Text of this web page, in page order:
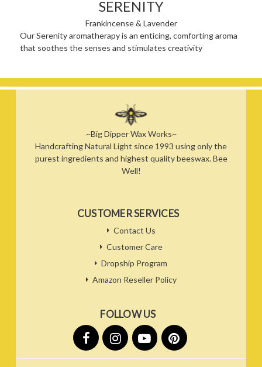
SERENITY
Frankincense & Lavender
Our Serenity aromatherapy is an enticing, comforting aroma
that soothes the senses and stimulates creativity
~Big Dipper Wax Works~
Handcrafting Natural Light since 1993 using only the
purest ingredients and highest quality beeswax. Bee
Well!
CUSTOMER SERVICES
Contact Us
Customer Care
Dropship Program
Amazon Reseller Policy
FOLLOW US